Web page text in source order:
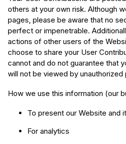
others at your own risk. Although
pages, please be aware that no
perfect or impenetrable.
actions of other users of the
choose to share your User
cannot and do not guarantee that
will not be viewed by unauthorized
How we use this information (our
To present our Website and
For analytics